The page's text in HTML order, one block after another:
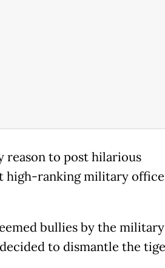
reason to post hilarious
high-ranking military
bullies by the
to dismantle the